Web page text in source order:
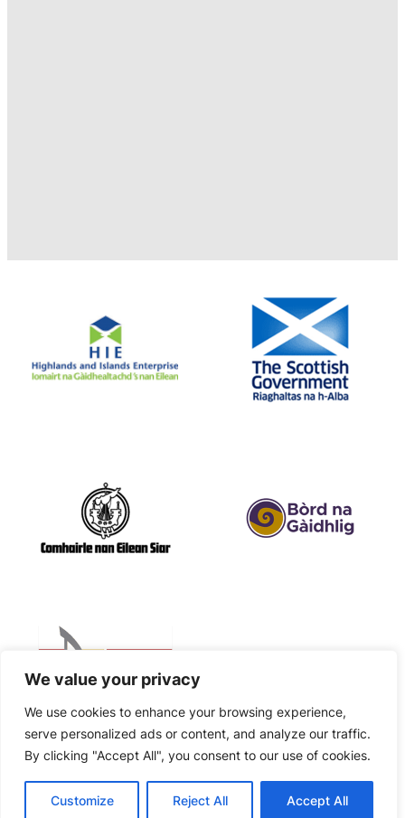
We value your privacy
We use cookies to enhance your browsing experience,
serve personalized ads or content, and analyze our traffic.
By clicking "Accept All", you consent to our use of cookies.
Customize Reject All Accept All
©2026
Cnoc Soilleir
| Company Number SC635033 | Charity Number
SC051429 | Website byIsle Develop CIC